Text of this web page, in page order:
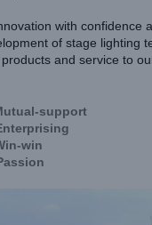
with confidence
of stage lighting
and service to
support
win